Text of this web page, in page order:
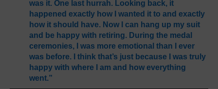
was it. One last hurrah. Looking back, it
happened exactly how I wanted it to and exactly
how it should have. Now I can hang up my suit
and be happy with retiring. During the medal
ceremonies, I was more emotional than I ever
was before. I think that’s just because I was truly
happy with where I am and how everything
went.”